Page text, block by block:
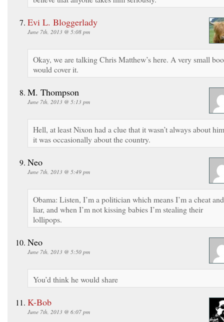
Evi L. Bloggerlady
June 7th, 2013 @ 5:08 pm
Okay, we are talking Chris Matthew’s here. A very small
would cover it.
M. Thompson
June 7th, 2013 @ 5:13 pm
Hell, at least Nixon had a clue that it wasn’t always about
it was occasionally about the country.
Neo
June 7th, 2013 @ 5:49 pm
Obama: Listen, I’m a politician which means I’m a cheat
liar, and when I’m not kissing babies I’m stealing their
lollipops.
Neo
June 7th, 2013 @ 5:50 pm
You’d think he would share
K-Bob
June 7th, 2013 @ 6:07 pm